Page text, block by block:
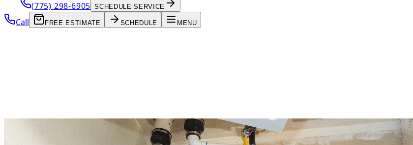
(775) 298-6905 SCHEDULE SERVICE
Call FREE ESTIMATE SCHEDULE MENU